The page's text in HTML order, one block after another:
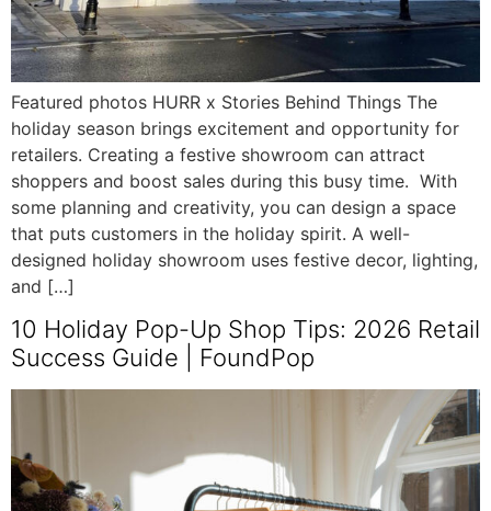
Featured photos HURR x Stories Behind Things The
holiday season brings excitement and opportunity for
retailers. Creating a festive showroom can attract
shoppers and boost sales during this busy time. With
some planning and creativity, you can design a space
that puts customers in the holiday spirit. A well-
designed holiday showroom uses festive decor, lighting,
and […]
10 Holiday Pop-Up Shop Tips: 2026 Retail
Success Guide | FoundPop